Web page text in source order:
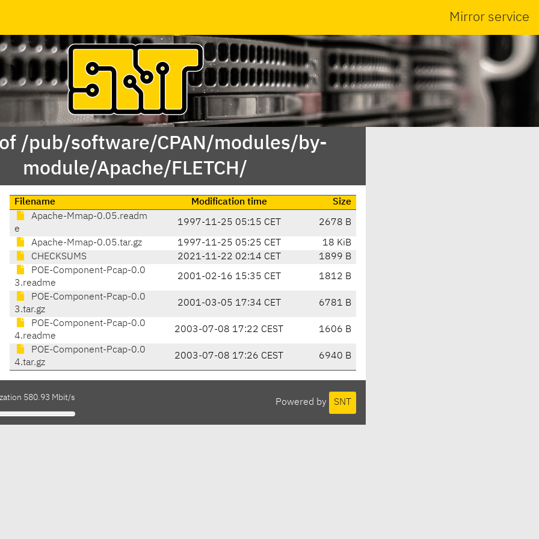
Mirror service
/pub/software/CPAN/modules/by-
module/Apache/FLETCH/
Filename Modification time
Size
Apache-Mmap-0.05.readm
e
1997-11-25 05:15 CET 2678 B
Apache-Mmap-0.05.tar.gz 1997-11-25 05:25 CET
18 KiB
CHECKSUMS
2021-11-22 02:14 CET
1899 B
POE-Component-Pcap-0.0
3.readme
2001-02-16 15:35 CET 1812 B
POE-Component-Pcap-0.0
3.tar.gz
2001-03-05 17:34 CET 6781 B
POE-Component-Pcap-0.0
4.readme
2003-07-08 17:22 CEST 1606 B
POE-Component-Pcap-0.0
4.tar.gz
2003-07-08 17:26 CEST 6940 B
Powered by SNT
580.93 Mbit/s